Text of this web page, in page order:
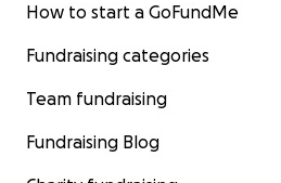
How to start a GoFundMe
Fundraising categories
Team fundraising
Fundraising Blog